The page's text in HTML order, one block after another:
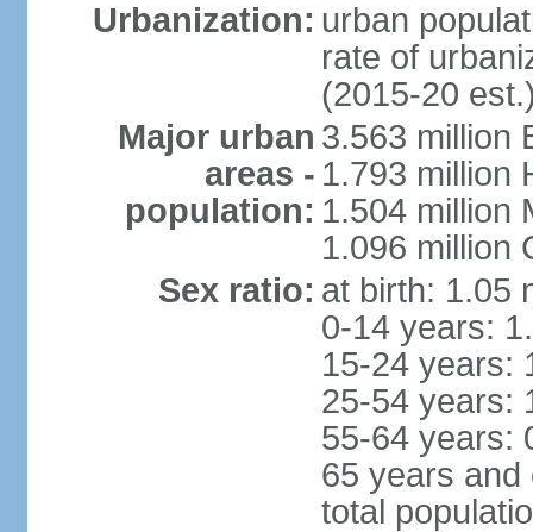
Urbanization: urban
rate of
(2015-20
Major urban
areas -
population:
3.563 million
1.793 million
1.504 million
1.096 million
Sex ratio: at birth: 1.05
0-14 years:
15-24 years:
25-54 years:
55-64 years:
65 years and
total